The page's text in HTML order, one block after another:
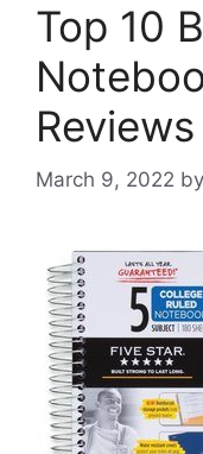
Top 10
Reviews
March 9, 2022 by